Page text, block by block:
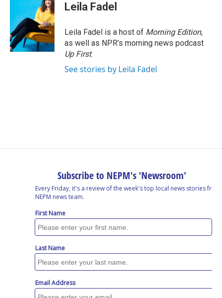
Leila Fadel
Leila Fadel is a host of Morning Edition,
as well as NPR's morning news podcast
Up First.
See stories by Leila Fadel